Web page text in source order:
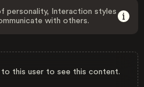
personality, Interaction styles
with others.
this user to see this content.